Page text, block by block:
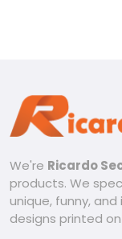
We're Ricardo
products. We
unique, funny,
designs printed